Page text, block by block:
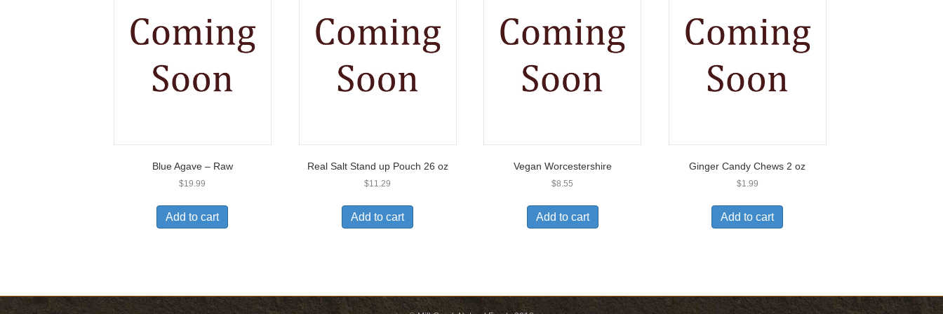
Blue Agave – Raw
$19.99
Add to cart
Real Salt Stand up Pouch 26 oz
$11.29
Add to cart
Vegan Worcestershire
$8.55
Add to cart
Ginger Candy Chews 2 oz
$1.99
Add to cart